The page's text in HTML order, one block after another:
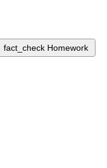
fact_check Homework